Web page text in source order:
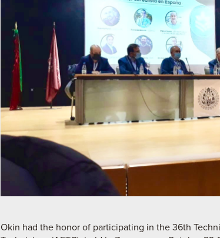
Okin had the honor of participating in the 36th